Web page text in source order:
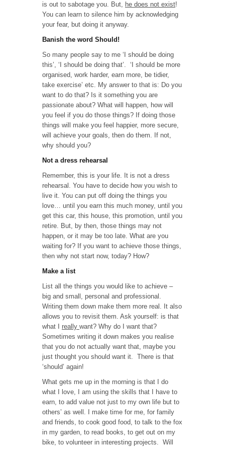
is out to sabotage you. But, he does not exist!
You can learn to silence him by acknowledging
your fear, but doing it anyway.
Banish the word Should!
So many people say to me ‘I should be doing
this’, ‘I should be doing that’. ‘I should be more
organised, work harder, earn more, be tidier,
take exercise’ etc. My answer to that is: Do you
want to do that? Is it something you are
passionate about? What will happen, how will
you feel if you do those things? If doing those
things will make you feel happier, more secure,
will achieve your goals, then do them. If not,
why should you?
Not a dress rehearsal
Remember, this is your life. It is not a dress
rehearsal. You have to decide how you wish to
live it. You can put off doing the things you
love… until you earn this much money, until you
get this car, this house, this promotion, until you
retire. But, by then, those things may not
happen, or it may be too late. What are you
waiting for? If you want to achieve those things,
then why not start now, today? How?
Make a list
List all the things you would like to achieve –
big and small, personal and professional.
Writing them down make them more real. It also
allows you to revisit them. Ask yourself: is that
what I really want? Why do I want that?
Sometimes writing it down makes you realise
that you do not actually want that, maybe you
just thought you should want it. There is that
‘should’ again!
What gets me up in the morning is that I do
what I love, I am using the skills that I have to
earn, to add value not just to my own life but to
others’ as well. I make time for me, for family
and friends, to cook good food, to talk to the fox
in my garden, to read books, to get out on my
bike, to volunteer in interesting projects. Will